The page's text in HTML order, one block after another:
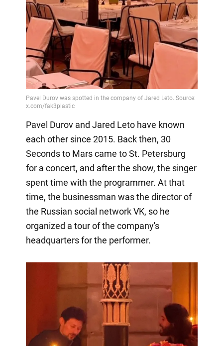
Pavel Durov and Jared Leto have known
each other since 2015. Back then, 30
Seconds to Mars came to St. Petersburg
for a concert, and after the show, the singer
spent time with the programmer. At that
time, the businessman was the director of
the Russian social network VK, so he
organized a tour of the company's
headquarters for the performer.